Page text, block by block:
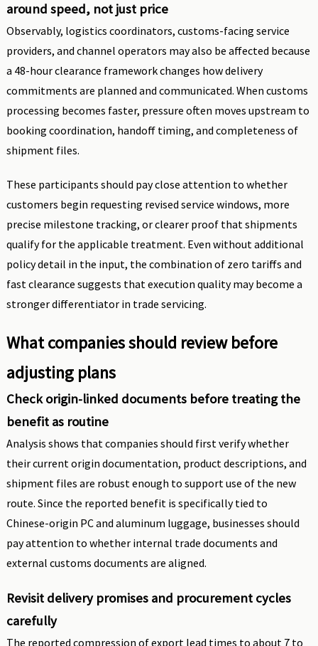
around speed, not just price
Observably, logistics coordinators, customs-facing service
providers, and channel operators may also be affected because
a 48-hour clearance framework changes how delivery
commitments are planned and communicated. When customs
processing becomes faster, pressure often moves upstream to
booking coordination, handoff timing, and completeness of
shipment files.
These participants should pay close attention to whether
customers begin requesting revised service windows, more
precise milestone tracking, or clearer proof that shipments
qualify for the applicable treatment. Even without additional
policy detail in the input, the combination of zero tariffs and
fast clearance suggests that execution quality may become a
stronger differentiator in trade servicing.
What companies should review before
adjusting plans
Check origin-linked documents before treating the
benefit as routine
Analysis shows that companies should first verify whether
their current origin documentation, product descriptions, and
shipment files are robust enough to support use of the new
route. Since the reported benefit is specifically tied to
Chinese-origin PC and aluminum luggage, businesses should
pay attention to whether internal trade documents and
external customs documents are aligned.
Revisit delivery promises and procurement cycles
carefully
The reported compression of export lead times to about 7 to